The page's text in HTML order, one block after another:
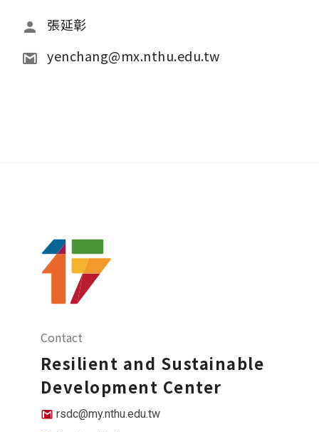
張延彰
yenchang@mx.nthu.edu.tw
Contact
Resilient and Sustainable
Development Center
rsdc@my.nthu.edu.tw